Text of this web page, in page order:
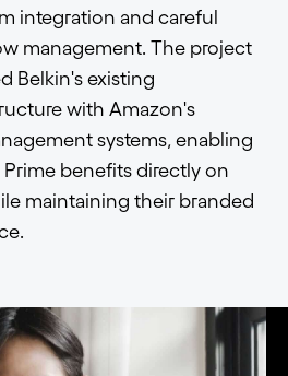
integration and careful
management. The project
Belkin's existing
with Amazon's
systems, enabling
benefits directly on
maintaining their branded